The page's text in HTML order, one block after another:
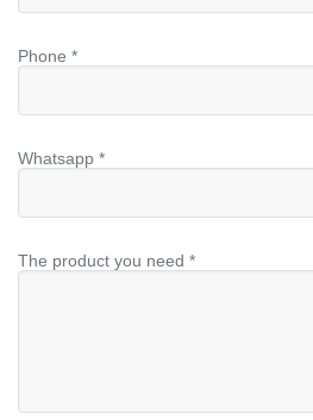
Phone *
Whatsapp *
The product you need *